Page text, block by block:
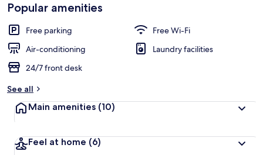
Popular amenities
Free parking
Free Wi-Fi
Air-conditioning
Laundry facilities
24/7 front desk
See all
Main amenities (10)
Feel at home (6)